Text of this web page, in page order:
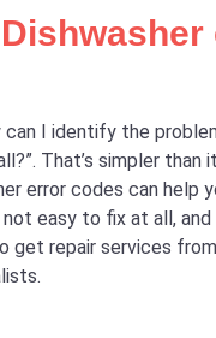
can I identify the
That’s simpler than
error codes can help
easy to fix at all, and
get repair services